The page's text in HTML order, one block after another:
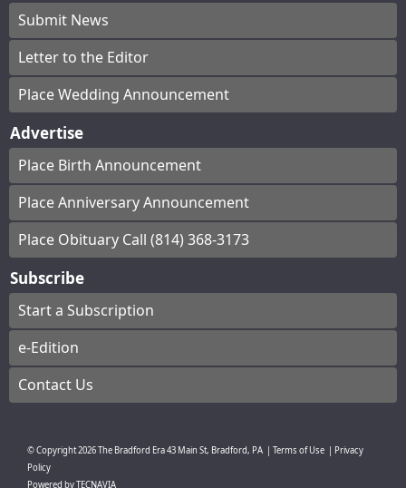
Submit News
Letter to the Editor
Place Wedding Announcement
Advertise
Place Birth Announcement
Place Anniversary Announcement
Place Obituary Call (814) 368-3173
Subscribe
Start a Subscription
e-Edition
Contact Us
© Copyright2026The Bradford Era43 Main St, Bradford, PA Terms of Use
Privacy
Policy
Powered byTECNAVIA